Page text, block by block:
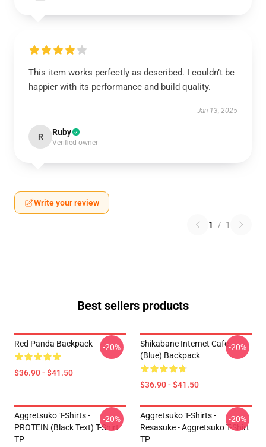
This item works perfectly as described. I couldn’t be
happier with its performance and build quality.
Jan 13, 2025
R Ruby
Verified owner
Write your review
1 / 1
Best sellers products
Red Panda Backpack
$36.90 - $41.50
-20%
Shikabane Internet Cafe
(Blue) Backpack
$36.90 - $41.50
-20%
Aggretsuko T-Shirts -
PROTEIN (black Text) T-Shirt
TP
-20%
Aggretsuko T-Shirts -
Resasuke - Aggretsuko T-Shirt
TP
-20%